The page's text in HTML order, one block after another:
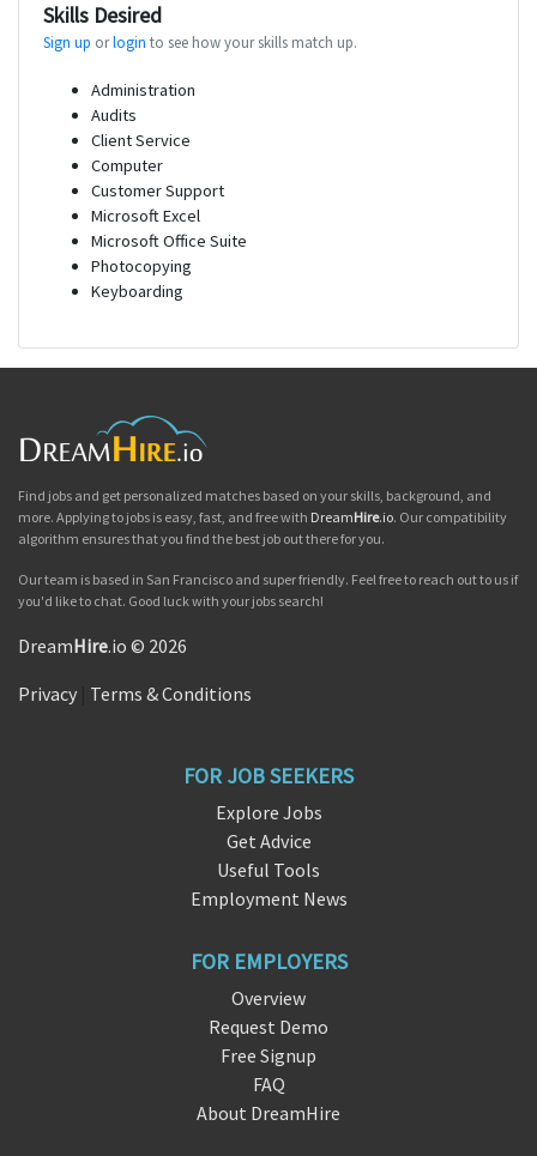
Skills Desired
Sign up orlogin to see how your skills match up.
Administration
Audits
Client Service
Computer
Customer Support
Microsoft Excel
Microsoft Office Suite
Photocopying
Keyboarding
Find jobs and get personalized matches based on your skills, background, and
more. Applying to jobs is easy, fast, and free with DreamHire.io. Our compatibility
algorithm ensures that you find the best job out there for you.
Our team is based in San Francisco and super friendly. Feel free to reach out to us if
you'd like to chat. Good luck with your jobs search!
DreamHire.io © 2026
Privacy Terms & Conditions
FOR JOB SEEKERS
Explore Jobs
Get Advice
Useful Tools
Employment News
FOR EMPLOYERS
Overview
Request Demo
Free Signup
FAQ
About DreamHire